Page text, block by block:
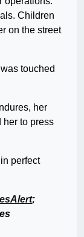
Children
on the street
touched
her
her to press
perfect
;